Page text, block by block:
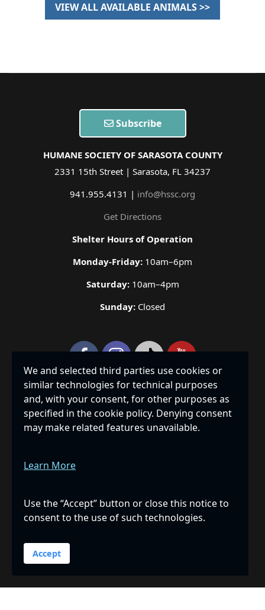
VIEW ALL AVAILABLE ANIMALS >>
Subscribe
HUMANE SOCIETY OF SARASOTA COUNTY
2331 15th Street | Sarasota, FL 34237
941.955.4131 | info@hssc.org
Get Directions
Shelter Hours of Operation
Monday-Friday: 10am–6pm
Saturday:10am–4pm
Sunday: Closed
Privacy Policy|Accessibility| Site Map
THE HUMANE SOCIETY OF SARASOTA COUNTY, INC., IS A
PRIVATE, NON-PROFIT 501(C)(3) CORPORATION
NUMBER CH239, AND RECEIVES 100% OF ALL DONATED
DIVISION OF CONSUMER SERVICES BY CALLING TOLL-
FREE 1-800-435-7352 WITHIN THE STATE OR ONLINE AT
ENDORSEMENT, APPROVAL, OR RECOMMENDATION BY
We and selected third parties use cookies or
similar technologies for technical purposes
and, with your consent, for other purposes as
specified in the cookie policy. Denying consent
may make related features unavailable.
Learn More
Use the “Accept” button or close this notice to
consent to the use of such technologies.
Accept